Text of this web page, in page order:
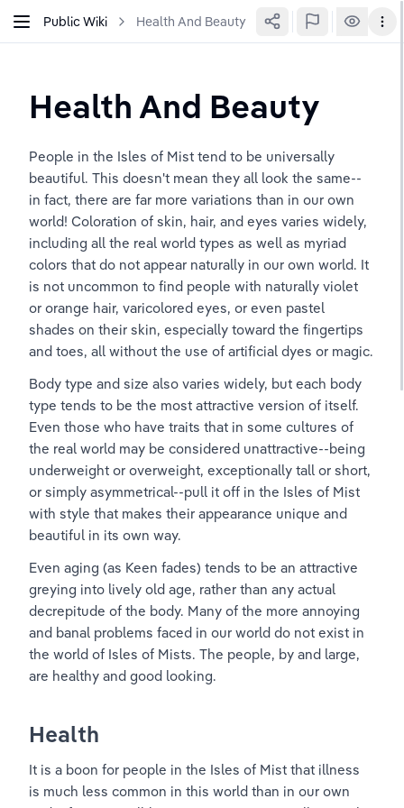
Public Wiki Health And Beauty
Health And Beauty
People in the Isles of Mist tend to be universally
beautiful. This doesn't mean they all look the same--
in fact, there are far more variations than in our own
world! Coloration of skin, hair, and eyes varies widely,
including all the real world types as well as myriad
colors that do not appear naturally in our own world. It
is not uncommon to find people with naturally violet
or orange hair, varicolored eyes, or even pastel
shades on their skin, especially toward the fingertips
and toes, all without the use of artificial dyes or magic.
Body type and size also varies widely, but each body
type tends to be the most attractive version of itself.
Even those who have traits that in some cultures of
the real world may be considered unattractive--being
underweight or overweight, exceptionally tall or short,
or simply asymmetrical--pull it off in the Isles of Mist
with style that makes their appearance unique and
beautiful in its own way.
Even aging (as Keen fades) tends to be an attractive
greying into lively old age, rather than any actual
decrepitude of the body. Many of the more annoying
and banal problems faced in our world do not exist in
the world of Isles of Mists. The people, by and large,
are healthy and good looking.
Health
It is a boon for people in the Isles of Mist that illness
is much less common in this world than in our own